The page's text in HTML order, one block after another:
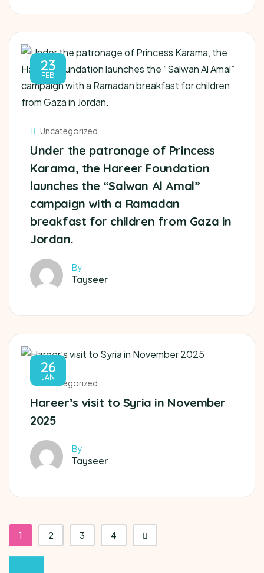
23
FEB
Uncategorized
Under the patronage of Princess
Karama, the Hareer Foundation
launches the “Salwan Al Amal”
campaign with a Ramadan
breakfast for children from Gaza in
Jordan.
By
Tayseer
26
JAN
Uncategorized
Hareer’s visit to Syria in November
2025
By
Tayseer
1 2 3 4